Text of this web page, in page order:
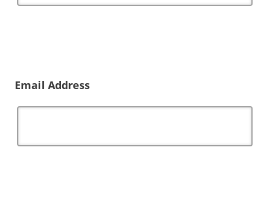
Email Address